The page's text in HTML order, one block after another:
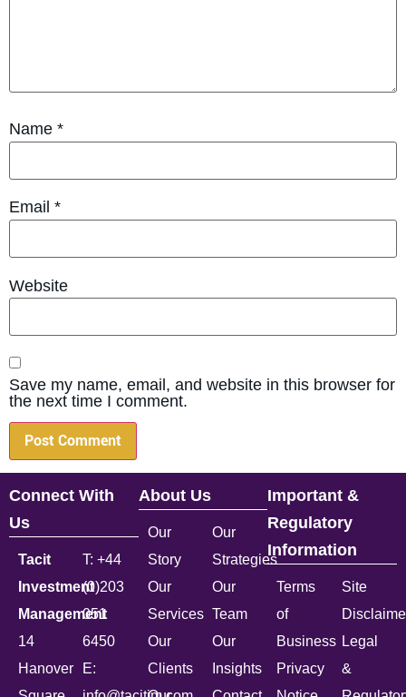
Name *
Email *
Website
Save my name, email, and website in this browser for
the next time I comment.
Connect With
Us
Tacit
Investment
Management
14
Hanover
T: +44
(0)203
051
6450
E:
About Us
Our
Story
Our
Services
Our
Clients
Our
Strategies
Our
Team
Our
Insights
Important &
Regulatory
Information
Terms
of
Business
Privacy
Site
Legal
&